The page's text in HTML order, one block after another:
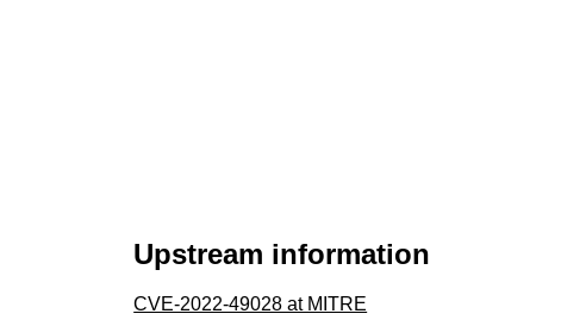
Upstream information
CVE-2022-49028 at MITRE